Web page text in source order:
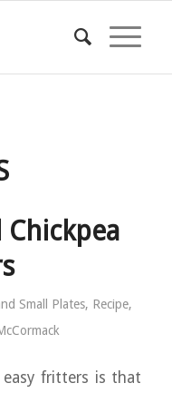
Small Plates, Recipe,
fritters is that